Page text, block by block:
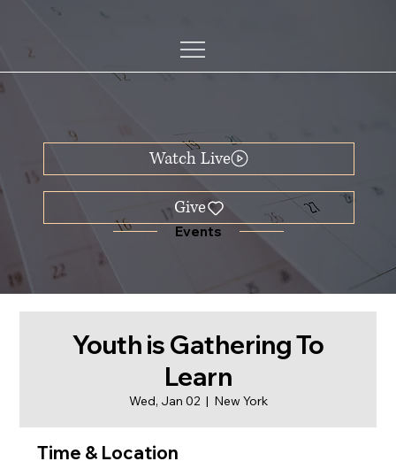
Events
Watch Live
Youth is Gathering To
Learn
Wed, Jan 02
  |
New York
Time & Location